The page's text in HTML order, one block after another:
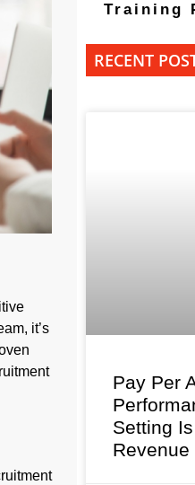
it’s
Training
RECENT
Pay Per
Setting